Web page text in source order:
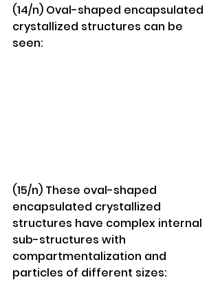
(14/n) Oval-shaped encapsulated
crystallized structures can be
seen:
(15/n) These oval-shaped
encapsulated crystallized
structures have complex internal
sub-structures with
compartmentalization and
particles of different sizes: